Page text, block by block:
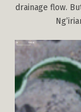
drainage flow.